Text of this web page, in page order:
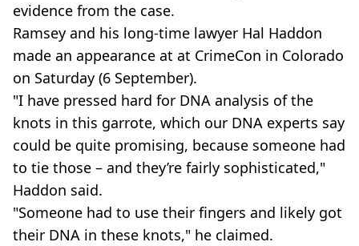
evidence from the case.
Ramsey and his long-time lawyer Hal Haddon
made an appearance at at CrimeCon in Colorado
on Saturday (6 September).
"I have pressed hard for DNA analysis of the
knots in this garrote, which our DNA experts say
could be quite promising, because someone had
to tie those – and they’re fairly sophisticated,"
Haddon said.
"Someone had to use their fingers and likely got
their DNA in these knots," he claimed.